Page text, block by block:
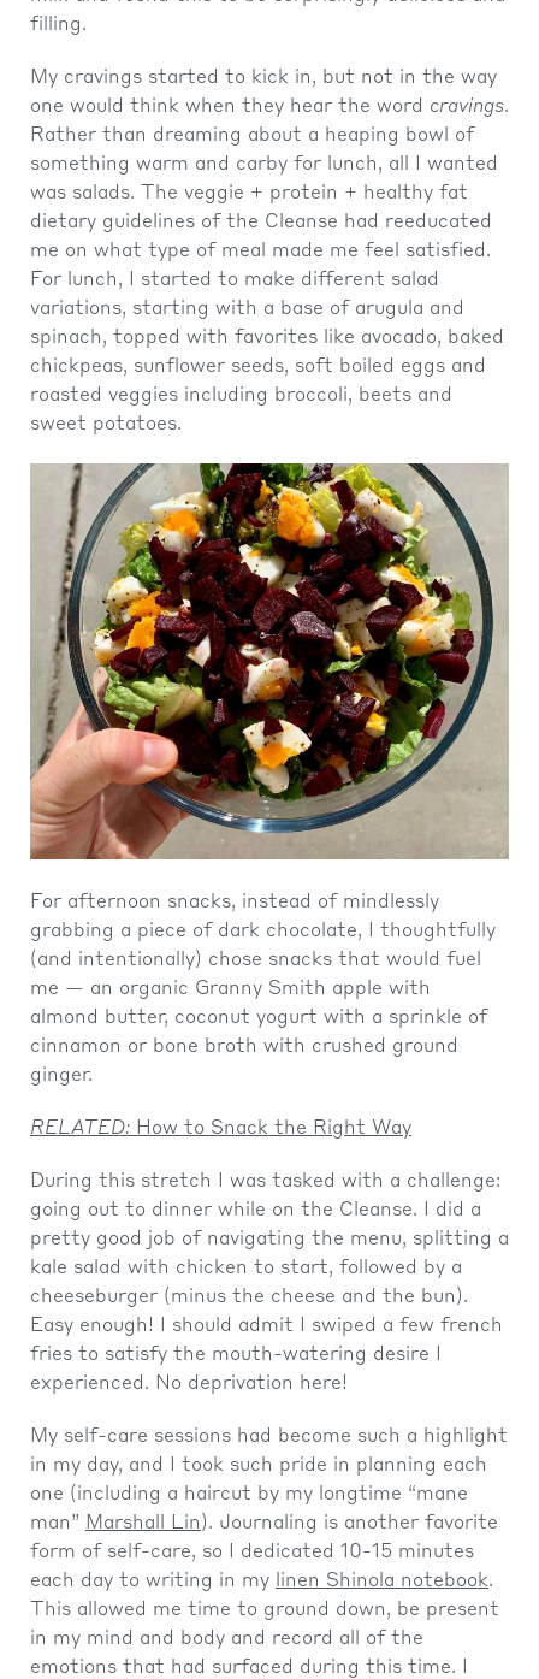
filling.
My cravings started to kick in, but not in the way
one would think when they hear the word cravings.
Rather than dreaming about a heaping bowl of
something warm and carby for lunch, all I wanted
was salads. The veggie + protein + healthy fat
dietary guidelines of the Cleanse had reeducated
me on what type of meal made me feel satisfied.
For lunch, I started to make different salad
variations, starting with a base of arugula and
spinach, topped with favorites like avocado, baked
chickpeas, sunflower seeds, soft boiled eggs and
roasted veggies including broccoli, beets and
sweet potatoes.
For afternoon snacks, instead of mindlessly
grabbing a piece of dark chocolate, I thoughtfully
(and intentionally) chose snacks that would fuel
me — an organic Granny Smith apple with
almond butter, coconut yogurt with a sprinkle of
cinnamon or bone broth with crushed ground
ginger.
RELATED: How to Snack the Right Way
During this stretch I was tasked with a challenge:
going out to dinner while on the Cleanse. I did a
pretty good job of navigating the menu, splitting a
kale salad with chicken to start, followed by a
cheeseburger (minus the cheese and the bun).
Easy enough! I should admit I swiped a few french
fries to satisfy the mouth-watering desire I
experienced. No deprivation here!
My self-care sessions had become such a highlight
in my day, and I took such pride in planning each
one (including a haircut by my longtime “mane
man” Marshall Lin ). Journaling is another favorite
form of self-care, so I dedicated 10-15 minutes
each day to writing in my
linen Shinola notebook.
This allowed me time to ground down, be present
in my mind and body and record all of the
emotions that had surfaced during this time. I